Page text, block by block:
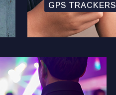
GPS TRACKERS